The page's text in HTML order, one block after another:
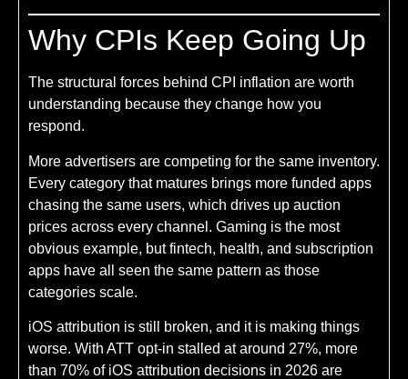
Why CPIs Keep Going Up
The structural forces behind CPI inflation are worth
understanding because they change how you
respond.
More advertisers are competing for the same inventory.
Every category that matures brings more funded apps
chasing the same users, which drives up auction
prices across every channel. Gaming is the most
obvious example, but fintech, health, and subscription
apps have all seen the same pattern as those
categories scale.
iOS attribution is still broken, and it is making things
worse. With ATT opt-in stalled at around 27%, more
than 70% of iOS attribution decisions in 2026 are